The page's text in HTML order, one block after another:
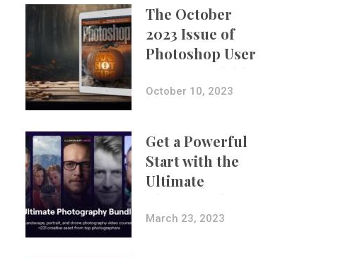
The October
2023 Issue of
Photoshop User
Is Now Available!
October 10, 2023
Get a Powerful
Start with the
Ultimate
Photography
Bundle
March 23, 2023